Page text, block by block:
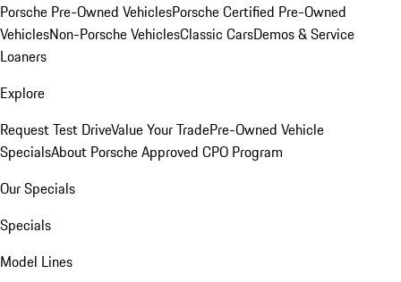
Porsche Pre-Owned VehiclesPorsche Certified Pre-Owned
VehiclesNon-Porsche VehiclesClassic CarsDemos & Service
Loaners
Explore
Request Test DriveValue Your TradePre-Owned Vehicle
SpecialsAbout Porsche Approved CPO Program
Our Specials
Specials
Model Lines